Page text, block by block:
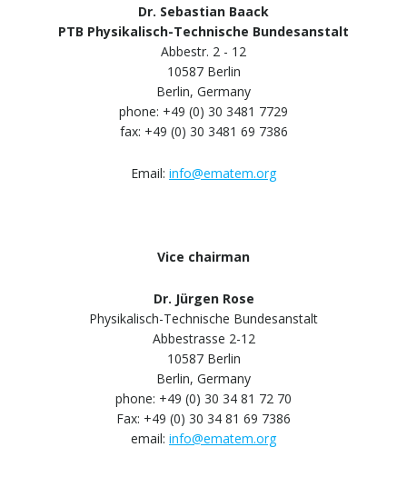
Dr. Sebastian Baack
PTB Physikalisch-Technische Bundesanstalt
Abbestr. 2 - 12
10587 Berlin
Berlin, Germany
phone: +49 (0) 30 3481 7729
fax: +49 (0) 30 3481 69 7386
Email: info@ematem.org
Vice chairman
Dr. Jürgen Rose
Physikalisch-Technische Bundesanstalt
Abbestrasse 2-12
10587 Berlin
Berlin, Germany
phone: +49 (0) 30 34 81 72 70
Fax: +49 (0) 30 34 81 69 7386
email: info@ematem.org